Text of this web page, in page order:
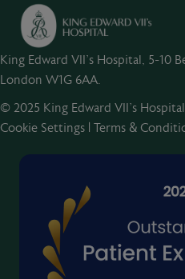
King Edward VII's Hospital, 5-10
London W1G 6AA.
© 2025 King Edward VII’s
Cookie Settings | Terms &